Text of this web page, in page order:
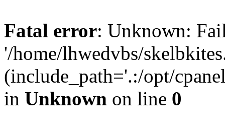
Fatal error: Unknown:
'/home/lhwedvbs/
(include_path='.:/opt/
in Unknown on line 0